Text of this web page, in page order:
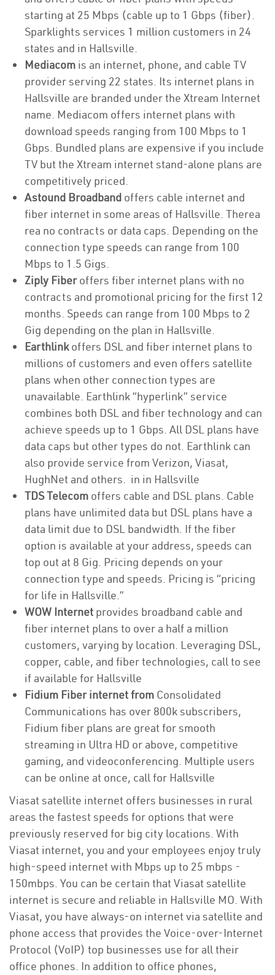
starting at 25 Mbps (cable up to 1 Gbps (fiber).
Sparklights services 1 million customers in 24
states and in Hallsville.
Mediacom is an internet, phone, and cable TV
provider serving 22 states. Its internet plans in
Hallsville are branded under the Xtream Internet
name. Mediacom offers internet plans with
download speeds ranging from 100 Mbps to 1
Gbps. Bundled plans are expensive if you include
TV but the Xtream internet stand-alone plans are
competitively priced.
Astound Broadband offers cable internet and
fiber internet in some areas of Hallsville. Therea
rea no contracts or data caps. Depending on the
connection type speeds can range from 100
Mbps to 1.5 Gigs.
Ziply Fiberoffers fiber internet plans with no
contracts and promotional pricing for the first 12
months. Speeds can range from 100 Mbps to 2
Gig depending on the plan in Hallsville.
Earthlinkoffers DSL and fiber internet plans to
millions of customers and even offers satellite
plans when other connection types are
unavailable. Earthlink “hyperlink” service
combines both DSL and fiber technology and can
achieve speeds up to 1 Gbps. All DSL plans have
data caps but other types do not. Earthlink can
also provide service from Verizon, Viasat,
HughNet and others. in in Hallsville
TDS Telecom offers cable and DSL plans. Cable
plans have unlimited data but DSL plans have a
data limit due to DSL bandwidth. If the fiber
option is available at your address, speeds can
top out at 8 Gig. Pricing depends on your
connection type and speeds. Pricing is “pricing
for life in Hallsville.”
WOW Internet provides broadband cable and
fiber internet plans to over a half a million
customers, varying by location. Leveraging DSL,
copper, cable, and fiber technologies, call to see
if available for Hallsville
Fidium Fiber internet from Consolidated
Communications has over 800k subscribers,
Fidium fiber plans are great for smooth
streaming in Ultra HD or above, competitive
gaming, and videoconferencing. Multiple users
can be online at once, call for Hallsville
Viasat satellite internet offers businesses in rural
areas the fastest speeds for options that were
previously reserved for big city locations. With
Viasat internet, you and your employees enjoy truly
high-speed internet with Mbps up to 25 mbps -
150mbps. You can be certain that Viasat satellite
internet is secure and reliable in Hallsville MO. With
Viasat, you have always-on internet via satellite and
phone access that provides the Voice-over-Internet
Protocol (VoIP) top businesses use for all their
office phones. In addition to office phones,